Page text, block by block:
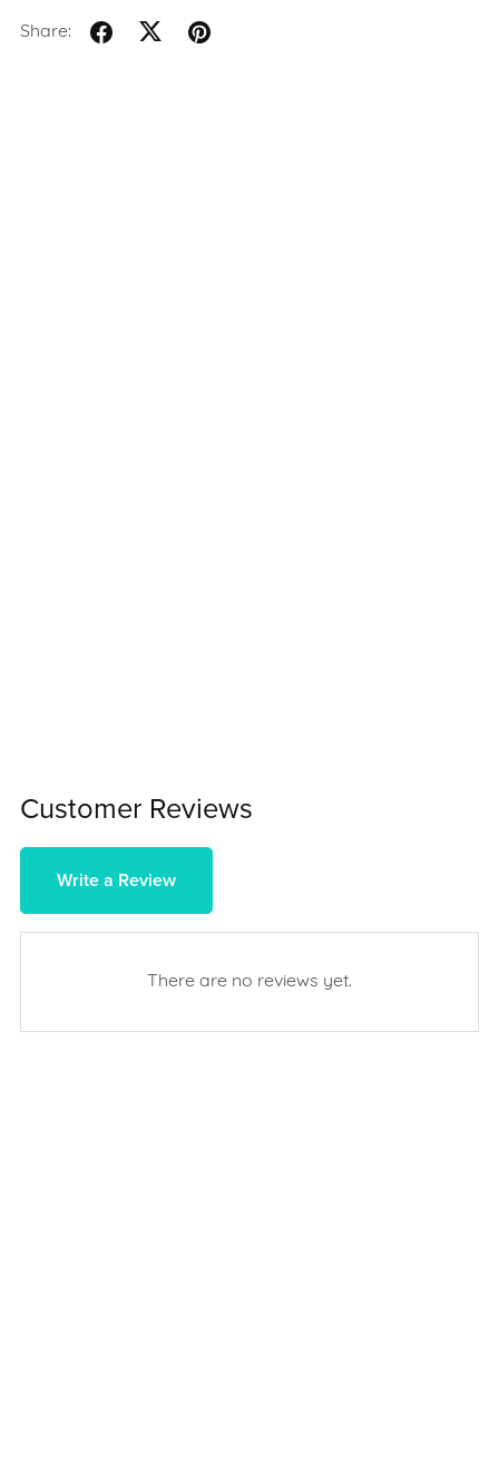
Share:
Customer Reviews
Write a Review
There are no reviews yet.